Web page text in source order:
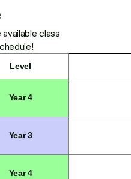
class
Level
Year 4
Year 3
Year 4